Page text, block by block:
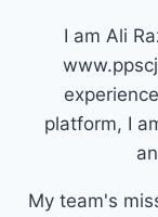
I am Ali
platform, I
My team's